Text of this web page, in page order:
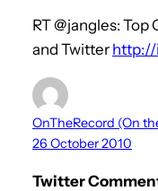
RT @jangles:
and Twitter http://
OnTheRecord (On
26 October 2010
Twitter